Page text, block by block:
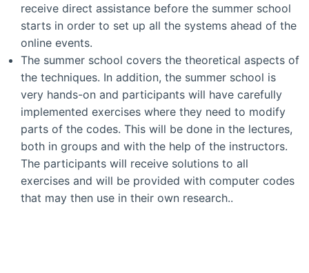
receive direct assistance before the summer school
starts in order to set up all the systems ahead of the
online events.
The summer school covers the theoretical aspects of
the techniques. In addition, the summer school is
very hands-on and participants will have carefully
implemented exercises where they need to modify
parts of the codes. This will be done in the lectures,
both in groups and with the help of the instructors.
The participants will receive solutions to all
exercises and will be provided with computer codes
that may then use in their own research..